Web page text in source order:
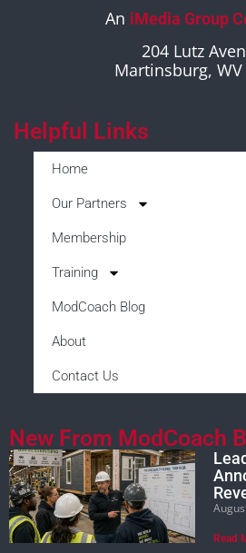
An iMedia Group
204 Lutz
Martinsburg, WV
Helpful Links
Home
Our Partners
Membership
Training
ModCoach Blog
About
Contact Us
New From ModCoach
Read